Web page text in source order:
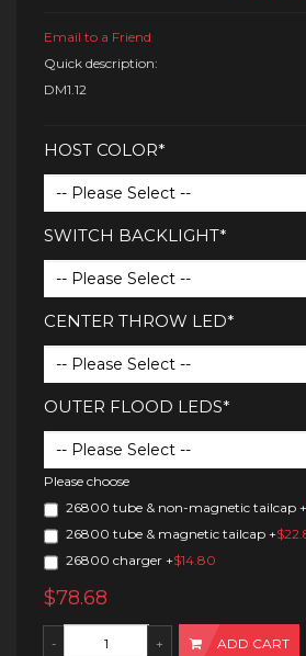
Email to a Friend
Quick description:
DM1.12
HOST COLOR*
SWITCH BACKLIGHT*
CENTER THROW LED*
OUTER FLOOD LEDS*
Please choose
26800 tube & non-magnetic tailcap+
26800 tube & magnetic tailcap+
26800 charger+$14.80
$78.68
ADD CART